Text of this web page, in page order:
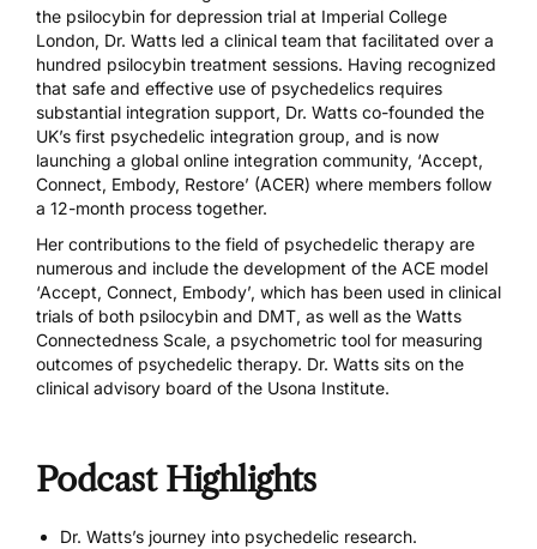
the psilocybin for depression trial at Imperial College
London, Dr. Watts led a clinical team that facilitated over a
hundred psilocybin treatment sessions. Having recognized
that safe and effective use of psychedelics requires
substantial integration support, Dr. Watts co-founded the
UK’s first psychedelic integration group, and is now
launching a global online integration community, ‘Accept,
Connect, Embody, Restore’ (ACER) where members follow
a 12-month process together.
Her contributions to the field of psychedelic therapy are
numerous and include the development of the ACE model
‘Accept, Connect, Embody’, which has been used in clinical
trials of both psilocybin and DMT, as well as the Watts
Connectedness Scale, a psychometric tool for measuring
outcomes of psychedelic therapy. Dr. Watts sits on the
clinical advisory board of the Usona Institute.
Podcast Highlights
Dr. Watts’s journey into psychedelic research.